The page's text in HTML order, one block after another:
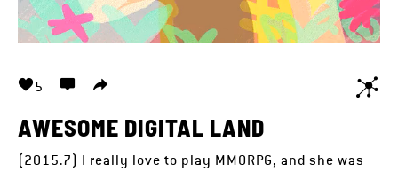
5
AWESOME DIGITAL LAND
(2015.7) I really love to play MMORPG, and she was